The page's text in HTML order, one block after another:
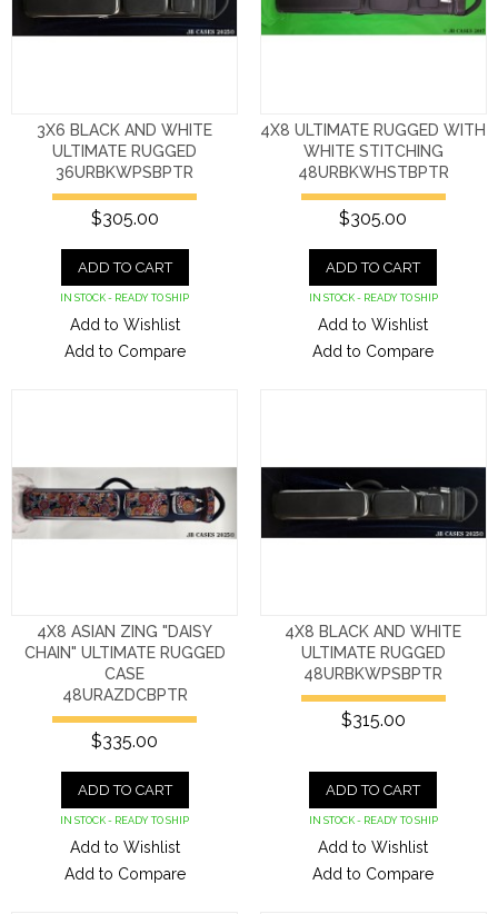
3X6 BLACK AND WHITE
ULTIMATE RUGGED
36URBKWPSBPTR
$305.00
ADD TO CART
IN STOCK - READY TO SHIP
Add to Wishlist
Add to Compare
4X8 ULTIMATE RUGGED WITH
WHITE STITCHING
48URBKWHSTBPTR
$305.00
ADD TO CART
IN STOCK - READY TO SHIP
Add to Wishlist
Add to Compare
4X8 ASIAN ZING "DAISY
CHAIN" ULTIMATE RUGGED
CASE
48URAZDCBPTR
$335.00
ADD TO CART
IN STOCK - READY TO SHIP
Add to Wishlist
Add to Compare
4X8 BLACK AND WHITE
ULTIMATE RUGGED
48URBKWPSBPTR
$315.00
ADD TO CART
IN STOCK - READY TO SHIP
Add to Wishlist
Add to Compare